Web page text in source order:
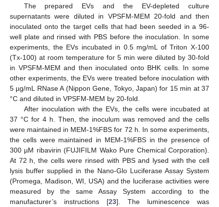
The prepared EVs and the EV-depleted culture
supernatants were diluted in VPSFM-MEM 20-fold and then
inoculated onto the target cells that had been seeded in a 96-
well plate and rinsed with PBS before the inoculation. In some
experiments, the EVs incubated in 0.5 mg/mL of Triton X-100
(Tx-100) at room temperature for 5 min were diluted by 30-fold
in VPSFM-MEM and then inoculated onto BHK cells. In some
other experiments, the EVs were treated before inoculation with
5 µg/mL RNase A (Nippon Gene, Tokyo, Japan) for 15 min at 37
°C and diluted in VPSFM-MEM by 20-fold.
After inoculation with the EVs, the cells were incubated at
37 °C for 4 h. Then, the inoculum was removed and the cells
were maintained in MEM-1%FBS for 72 h. In some experiments,
the cells were maintained in MEM-1%FBS in the presence of
300 µM ribavirin (FUJIFILM Wako Pure Chemical Corporation).
At 72 h, the cells were rinsed with PBS and lysed with the cell
lysis buffer supplied in the Nano-Glo Luciferase Assay System
(Promega, Madison, WI, USA) and the luciferase activities were
measured by the same Assay System according to the
manufacturer’s instructions [23]. The luminescence was